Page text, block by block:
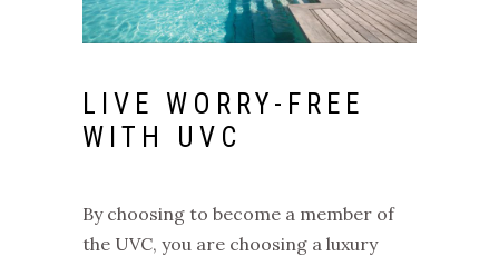
LIVE WORRY-FREE
WITH UVC
By choosing to become a member of
the UVC, you are choosing a luxury